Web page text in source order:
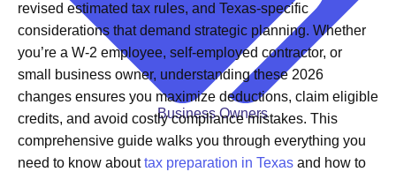
Business Owners
revised estimated tax rules, and Texas-specific
considerations that demand strategic planning. Whether
you’re a W-2 employee, self-employed contractor, or
small business owner, understanding these 2026
changes ensures you maximize deductions, claim eligible
credits, and avoid costly compliance mistakes. This
comprehensive guide walks you through everything you
need to know abouttax preparation in Texas and how to